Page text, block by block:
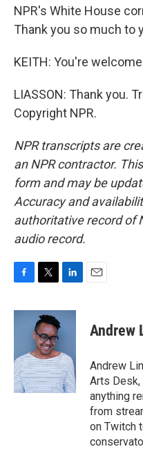
NPR's White House
Thank you so much to
KEITH: You're
LIASSON: Thank you.
Copyright NPR.
NPR transcripts are
an NPR contractor.
form and may be
Accuracy and
authoritative record of
audio record.
c
o
k
i
t
t
e
r
n
d
I
n
Andrew
Andrew
Arts
anything
from
on Twitch